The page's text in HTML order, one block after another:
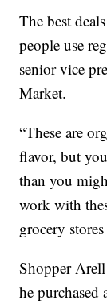
The best
people use
senior vice
Market.
“These are
flavor, but
than you
work with
grocery
Shopper
he